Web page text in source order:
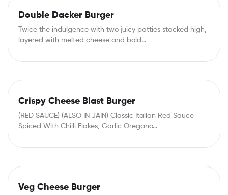
Double Dacker Burger
Twice the indulgence with two juicy patties stacked high,
layered with melted cheese and bold…
Crispy Cheese Blast Burger
(RED SAUCE) (ALSO IN JAIN) Classic Italian Red Sauce
Spiced With Chilli Flakes, Garlic Oregano…
Veg Cheese Burger